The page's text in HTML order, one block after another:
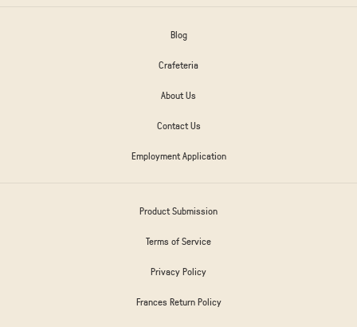
Blog
Crafeteria
About Us
Contact Us
Employment Application
Product Submission
Terms of Service
Privacy Policy
Frances Return Policy